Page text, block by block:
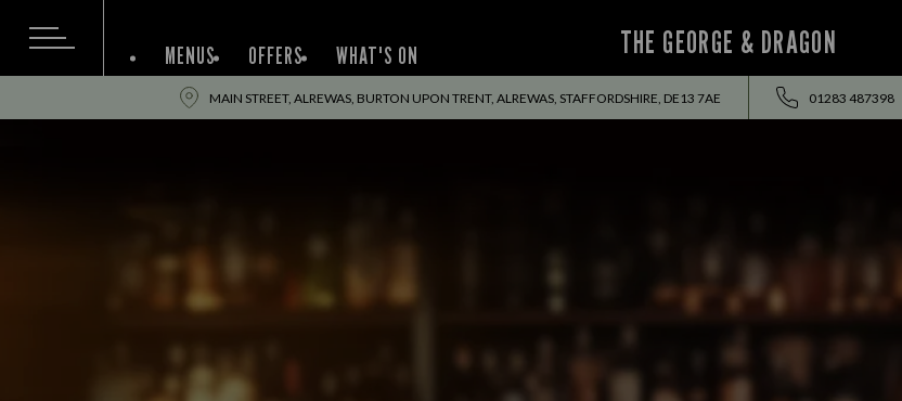
THE GEORGE & DRAGON
MENUS OFFERS WHAT'S ON
MAIN STREET, ALREWAS, BURTON UPON TRENT, ALREWAS, STAFFORDSHIRE, DE13 7AE 01283 487398